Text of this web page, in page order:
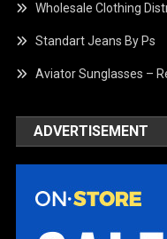
Wholesale Clothing
Standart Jeans By Ps
Aviator Sunglasses –
ADVERTISEMENT